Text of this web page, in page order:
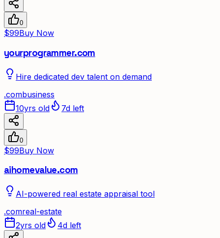
0
$99Buy Now
yourprogrammer.com
Hire dedicated dev talent on demand
.combusiness
10yrs old
7d left
0
$99Buy Now
aihomevalue.com
AI-powered real estate appraisal tool
.comreal-estate
2yrs old
4d left